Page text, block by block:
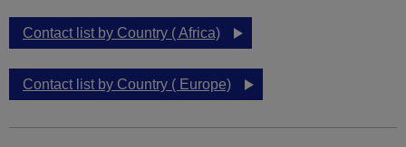
Contact list by Country ( Africa)
Contact list by Country ( Europe)